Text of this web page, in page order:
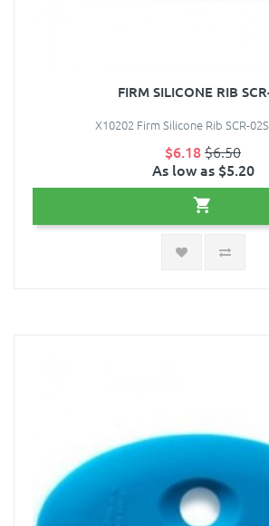
FIRM SILICONE RIB
X10202 Firm Silicone Rib SCR-
$6.18$6.50
As low as $5.20